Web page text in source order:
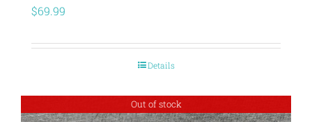
$69.99
Details
Out of stock